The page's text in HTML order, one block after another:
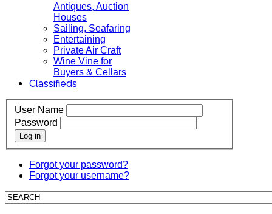
Antiques, Auction
Houses
Sailing, Seafaring
Entertaining
Private Air Craft
Wine Vine for
Buyers & Cellars
Classifieds
User Name
Password
Log in
Forgot your password?
Forgot your username?